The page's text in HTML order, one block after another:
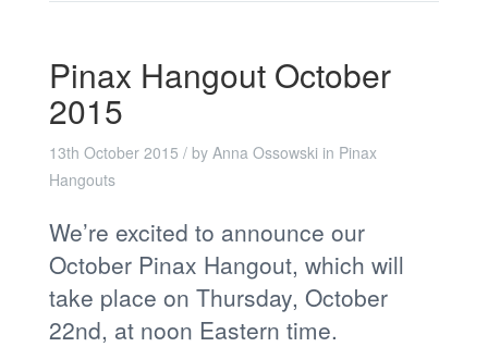
Pinax Hangout October
2015
13th October 2015 / by Anna Ossowskiin Pinax
Hangouts
We’re excited to announce our
October Pinax Hangout, which will
take place on Thursday, October
22nd, at noon Eastern time.